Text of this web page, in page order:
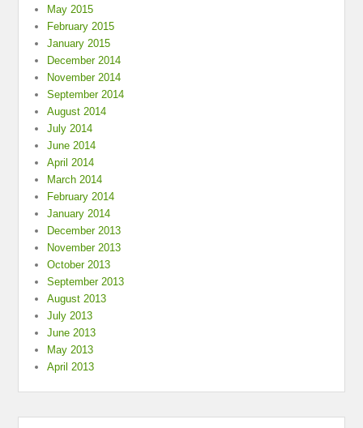
May 2015
February 2015
January 2015
December 2014
November 2014
September 2014
August 2014
July 2014
June 2014
April 2014
March 2014
February 2014
January 2014
December 2013
November 2013
October 2013
September 2013
August 2013
July 2013
June 2013
May 2013
April 2013